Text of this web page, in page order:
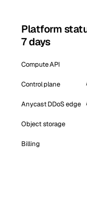
Platform
7 days
Compute API
Control plane
Anycast DDoS edge
Object storage
Billing